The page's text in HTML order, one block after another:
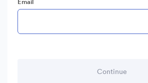
Email